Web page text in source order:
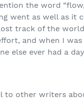
the word
went as well as it
track of the
and when I
else ever had a
to other writers